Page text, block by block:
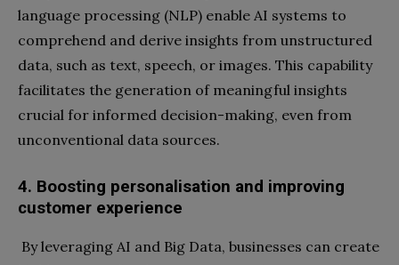
language processing (NLP) enable AI systems to
comprehend and derive insights from unstructured
data, such as text, speech, or images. This capability
facilitates the generation of meaningful insights
crucial for informed decision-making, even from
unconventional data sources.
4. Boosting personalisation and improving
customer experience
By leveraging AI and Big Data, businesses can create